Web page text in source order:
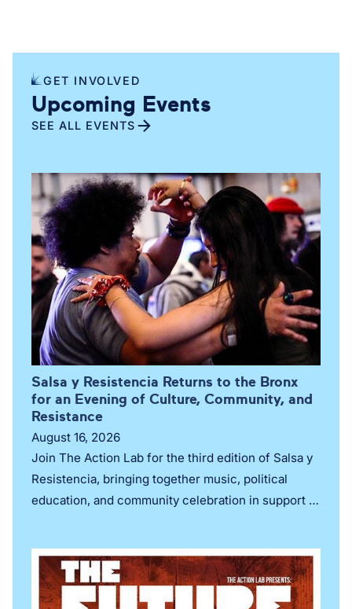
GET INVOLVED
Upcoming Events
SEE ALL EVENTS
Salsa y Resistencia Returns to the Bronx
for an Evening of Culture, Community, and
Resistance
August 16, 2026
Join The Action Lab for the third edition of Salsa y
Resistencia, bringing together music, political
education, and community celebration in support of